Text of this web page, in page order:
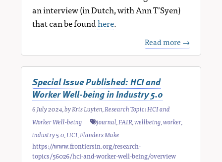
an interview (in Dutch, with Ann T’Syen)
that can be foundhere.
Read more →
Special Issue Published: HCI and
Worker Well-being in Industry 5.0
6 July 2024, byKris Luyten,Research Topic: HCI and
Worker Well-being
journal,FAIR,wellbeing,worker,
industry 5.0,HCI,Flanders Make
https://www.frontiersin.org/research-
topics/56026/hci-and-worker-well-being/overview